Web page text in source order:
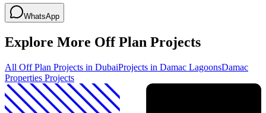
WhatsApp
Explore More Off Plan Projects
All Off Plan Projects in DubaiProjects in Damac LagoonsDamac
Properties Projects